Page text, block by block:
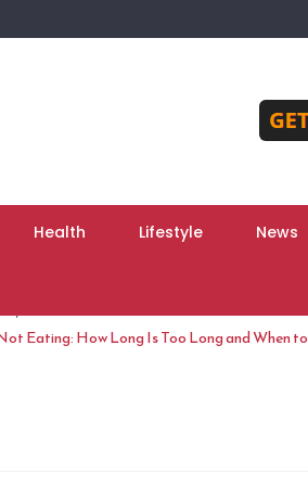
Health Lifestyle News
Eating: How Long Is Too Long and When